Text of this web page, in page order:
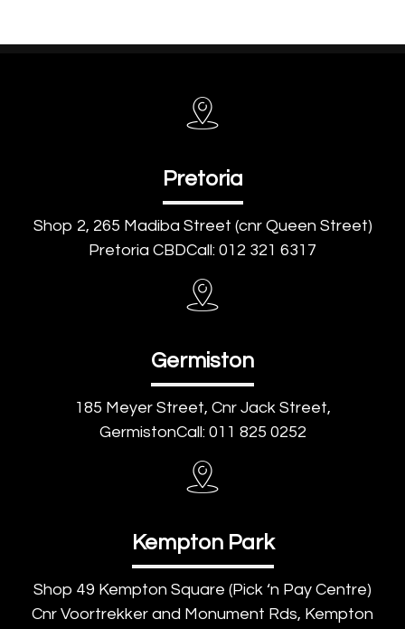
Pretoria
Shop 2, 265 Madiba Street (cnr Queen Street)
Pretoria CBDCall: 012 321 6317
Germiston
185 Meyer Street, Cnr Jack Street,
GermistonCall: 011 825 0252
Kempton Park
Shop 49 Kempton Square (Pick ‘n Pay Centre)
Cnr Voortrekker and Monument Rds, Kempton